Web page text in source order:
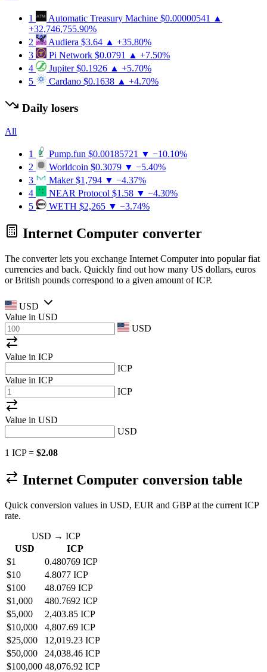
1 Automatic Treasury Machine $0.00000541
▲
+32,746,755.90%
2
Audiera $3.64 ▲ +35.80%
3
Pi Network $0.0791
▲ +7.50%
4
Jupiter $0.1926 ▲ +5.70%
5
Cardano $0.1638 ▲ +4.70%
Daily losers
All
1 Pump.fun $0.00185721 ▼ −10.10%
2
Worldcoin $0.3079 ▼ −5.40%
3
Maker $1,794 ▼ −4.37%
4
NEAR Protocol $1.58 ▼ −4.30%
5
WETH $2,265 ▼ −3.74%
Internet Computer converter
The converter lets you exchange Internet Computer into popular fiat
currencies and back. Quickly find out how many US dollars, euros
or British pounds correspond to a given amount of ICP.
USD
Value in USD
USD
Value in ICP
ICP
Value in ICP
ICP
Value in USD
USD
1 ICP = $2.08
Internet Computer conversion table
Quick conversion values in USD, EUR and GBP at the current ICP
rate.
USD → ICP
USD
ICP
$1
0.480769 ICP
$10
4.8077 ICP
$100
48.0769 ICP
$1,000
480.7692 ICP
$5,000
2,403.85 ICP
$10,000
4,807.69 ICP
$25,000
12,019.23 ICP
$50,000
24,038.46 ICP
$100,000 48,076.92 ICP